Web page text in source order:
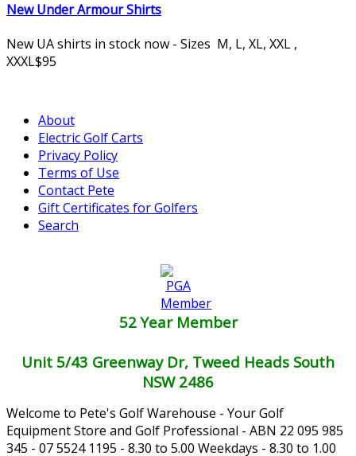
New Under Armour Shirts
New UA shirts in stock now - Sizes M, L, XL, XXL ,
XXXL$95
About
Electric Golf Carts
Privacy Policy
Terms of Use
Contact Pete
Gift Certificates for Golfers
Search
52 Year Member
Unit 5/43 Greenway Dr, Tweed Heads South
NSW 2486
Welcome to Pete's Golf Warehouse - Your Golf
Equipment Store and Golf Professional - ABN 22 095 985
345 - 07 5524 1195 - 8.30 to 5.00 Weekdays - 8.30 to 1.00